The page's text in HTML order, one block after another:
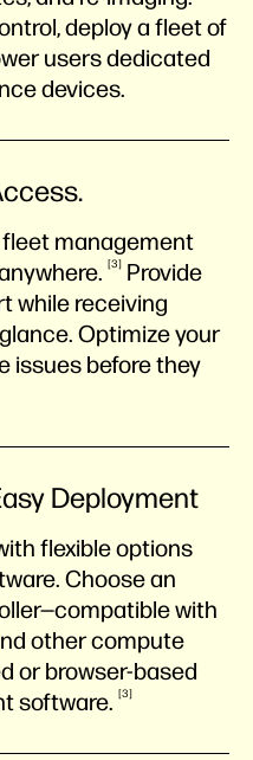
deploy a fleet of
users dedicated
devices.
management
3
Provide
while receiving
Optimize your
issues before they
Deployment
flexible options
Choose an
with
other compute
or browser-based
software. 3